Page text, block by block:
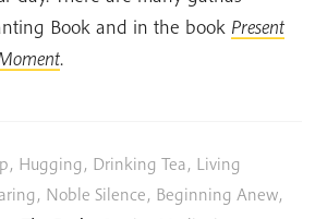
Book and in the book Present
.
, Hugging, Drinking Tea, Living
, Noble Silence, Beginning Anew,